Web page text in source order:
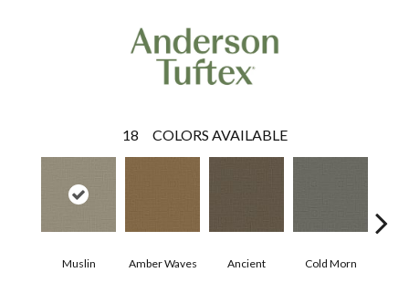
18 COLORS AVAILABLE
Muslin Amber Waves Ancient Cold Morn